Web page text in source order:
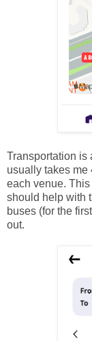
Transportation is
usually takes me
each venue.
should help with
buses (for the
out.